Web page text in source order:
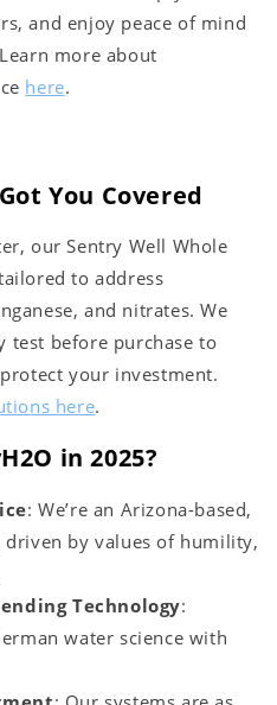
and enjoy peace of mind
more about
here.
You Covered
our Sentry Well Whole
to address
and nitrates. We
test before purchase to
your investment.
here.
in 2025?
: We’re an Arizona-based,
by values of humility,
Technology:
water science with